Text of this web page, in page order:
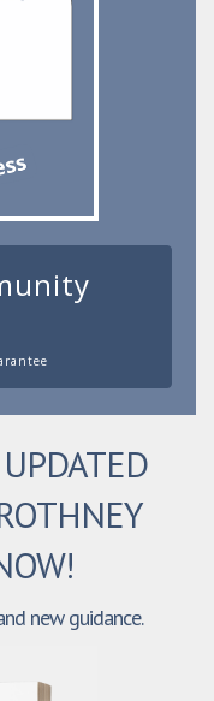
new guidance.